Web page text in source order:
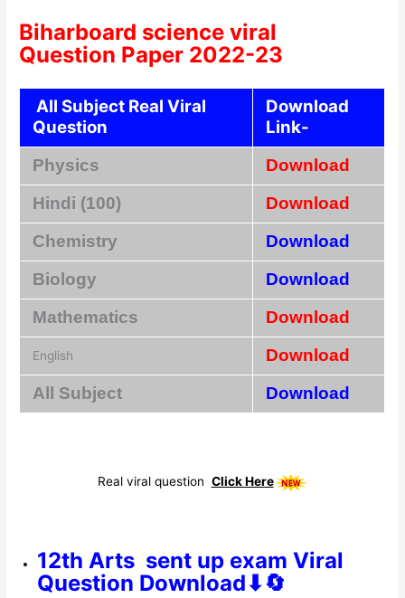
Biharboard science viral
Question Paper 2022-23
All Subject Real Viral
Question
Download
Link-
Physics
Download
Hindi (100)
Download
Chemistry
Download
Biology
Download
Mathematics
Download
English
Download
All Subject
Download
Real viral question Click Here
12th Arts sent up exam Viral
Question Download⬇🔄